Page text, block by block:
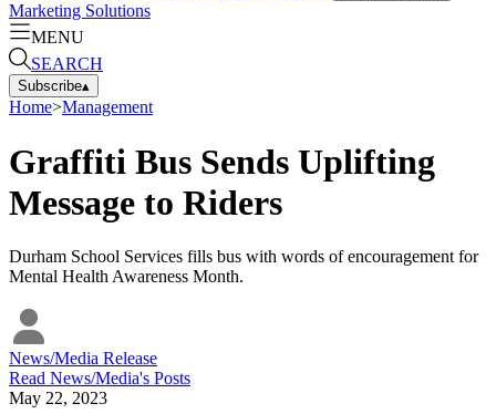
Marketing Solutions
MENU
SEARCH
Subscribe▴
Home>Management
Graffiti Bus Sends Uplifting
Message to Riders
Durham School Services fills bus with words of encouragement for
Mental Health Awareness Month.
News/Media Release
Read News/Media's Posts
May 22, 2023